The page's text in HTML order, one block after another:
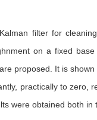
filter for
on a fixed
proposed. It is
practically to zero,
were obtained both